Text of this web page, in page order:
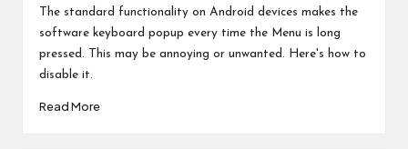
byThe standard functionality on Android devices makes the
software keyboard popup every time the Menu is long
pressed. This may be annoying or unwanted. Here's how to
disable it.
Read More